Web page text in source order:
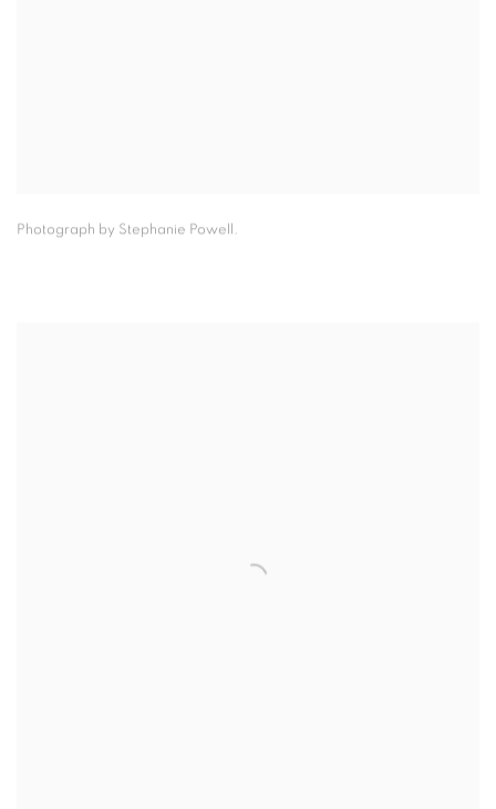
Photograph by Stephanie Powell.